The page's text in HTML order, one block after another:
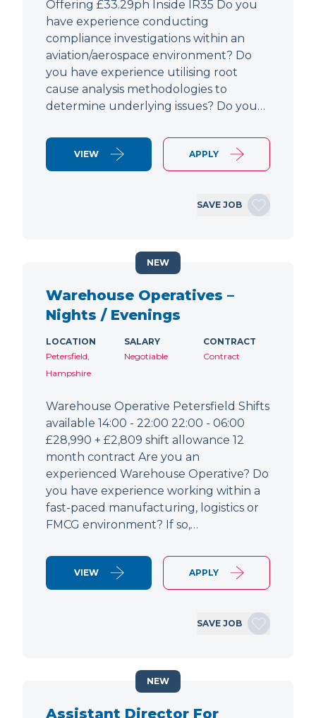
Offering £33.29ph Inside IR35 Do you
have experience conducting
compliance investigations within an
aviation/aerospace environment? Do
you have experience utilising root
cause analysis methodologies to
determine underlying issues? Do you…
VIEW APPLY
SAVE JOB
Warehouse Operatives –
Nights / Evenings
LOCATION
Petersfield,
Hampshire
SALARY
Negotiable
CONTRACT
Contract
Warehouse Operative Petersfield Shifts
available 14:00 - 22:00 22:00 - 06:00
£28,990 + £2,809 shift allowance 12
month contract Are you an
experienced Warehouse Operative? Do
you have experience working within a
fast-paced manufacturing, logistics or
FMCG environment? If so,…
VIEW APPLY
SAVE JOB
NEW
Assistant Director For
NEW